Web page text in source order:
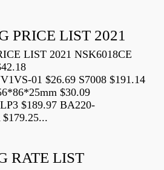
PRICE LIST 2021
LIST 2021 NSK6018CE
01 $26.69 S7008 $191.14
$30.09
$189.97 BA220-
RATE LIST